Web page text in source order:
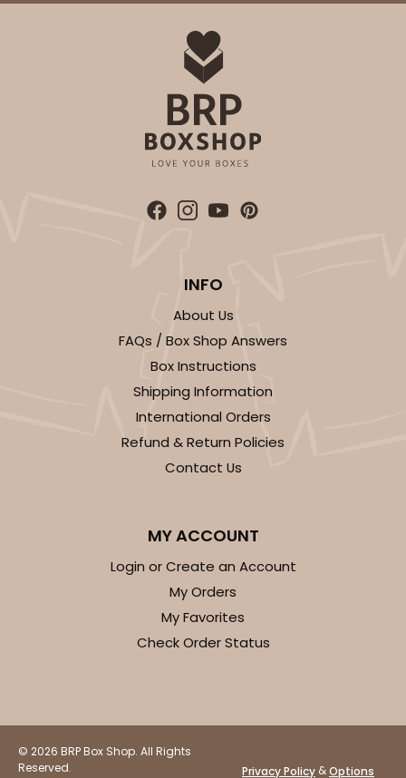
INFO
About Us
FAQs / Box Shop Answers
Box Instructions
Shipping Information
International Orders
Refund & Return Policies
Contact Us
MY ACCOUNT
Login or Create an Account
My Orders
My Favorites
Check Order Status
© 2026 BRP Box Shop. All Rights
Reserved.
Privacy Policy &Options